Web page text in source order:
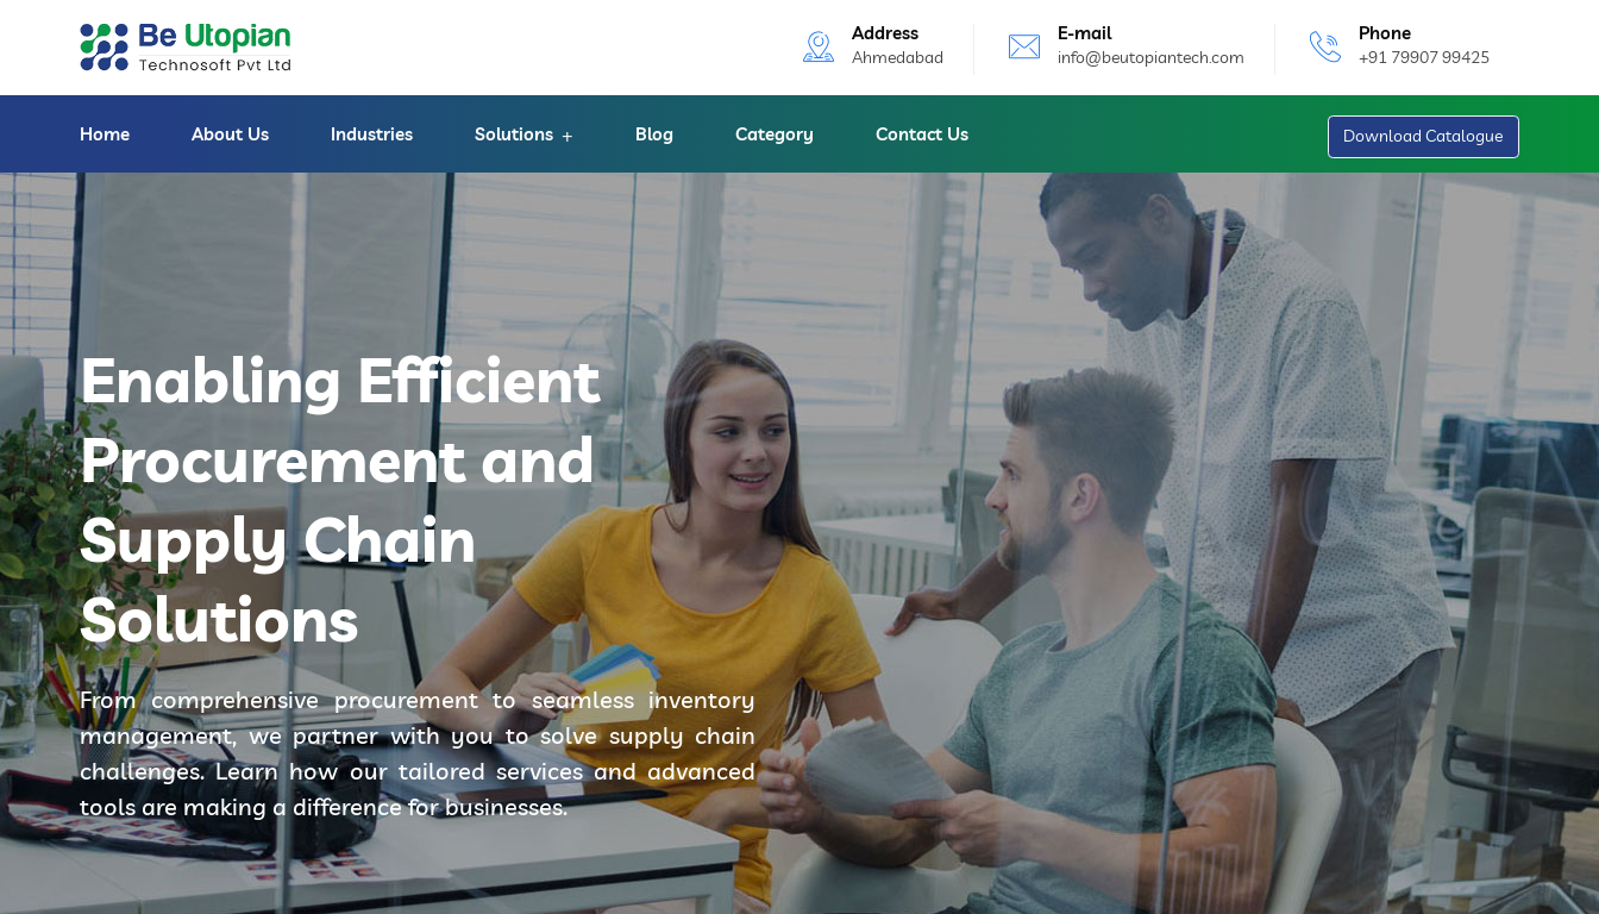
Address
Ahmedabad
E-mail
info@beutopiantech.com
Phone
+91 79907 99425
Home About Us Industries Solutions Blog Category Contact Us Download Catalogue
Enabling Efficient
Procurement and
Supply Chain
Solutions
From comprehensive procurement to seamless inventory
management, we partner with you to solve supply chain
challenges. Learn how our tailored services and advanced
tools are making a difference for businesses.